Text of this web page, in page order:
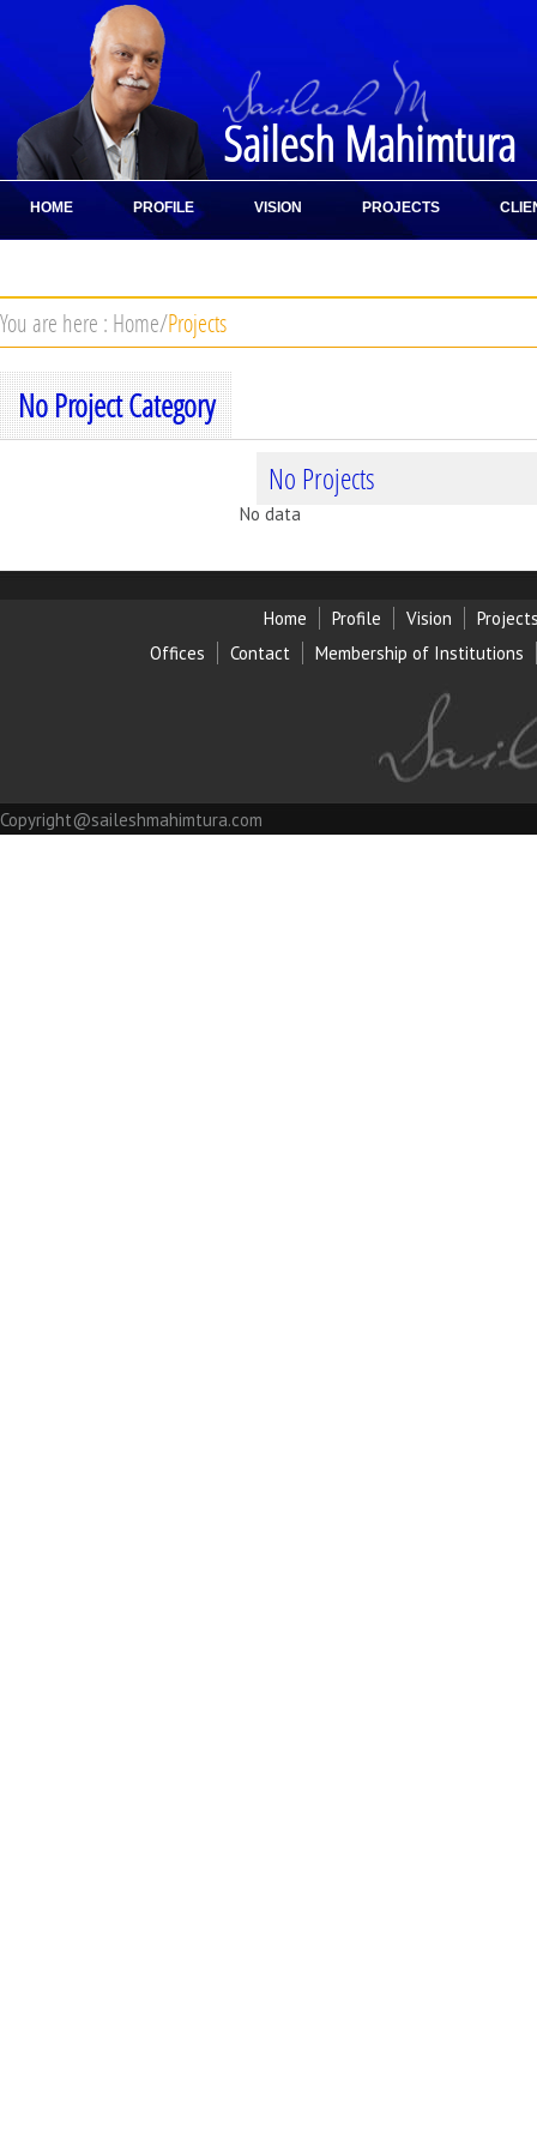
Sailesh Mahimtura
HOME PROFILE VISION PROJECTS
You are here : Home/Projects
No Project Category
No Projects
No data
Home Profile Vision
Offices
Contact Membership of Institutions
Copyright@saileshmahimtura.com